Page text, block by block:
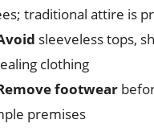
traditional attire is
sleeveless tops,
clothing
footwear
premises